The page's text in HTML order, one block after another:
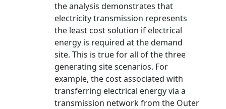
the analysis demonstrates that
electricity transmission represents
the least cost solution if electrical
energy is required at the demand
site. This is true for all of the three
generating site scenarios. For
example, the cost associated with
transferring electrical energy via a
transmission network from the Outer